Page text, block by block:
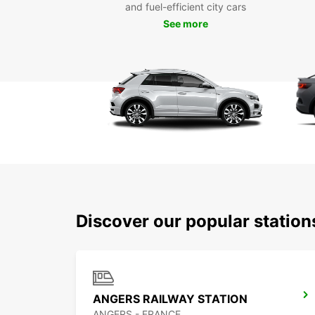
and fuel-efficient city cars
See more
Discover our popular
ANGERS RAILWAY STATION